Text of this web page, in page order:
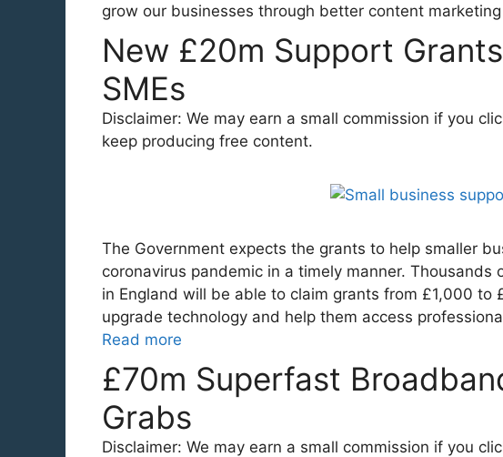
grow our businesses through better content marketing
New £20m Support
SMEs
Disclaimer: We may earn a small commission if you
keep producing free content.
The Government expects the grants to help smaller
coronavirus pandemic in a timely manner.
in England will be able to claim grants from £1,000 to
upgrade technology and help them access
Read more
£70m Superfast
Grabs
Disclaimer: We may earn a small commission if you